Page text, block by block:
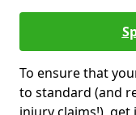
To ensure that
to standard (and